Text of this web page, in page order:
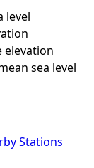
level
elevation
sea level
Stations